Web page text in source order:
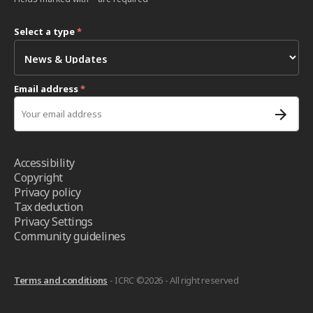
Select a type*
Email address*
Accessibility
Copyright
Privacy policy
Tax deduction
Privacy Settings
Community guidelines
Terms and conditions - ICRC ©2026 - All right reserved